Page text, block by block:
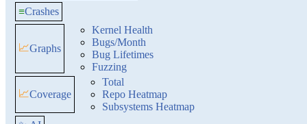
≡Crashes
📈Graphs
Kernel Health
Bugs/Month
Bug Lifetimes
Fuzzing
📈Coverage
Total
Repo Heatmap
Subsystems Heatmap